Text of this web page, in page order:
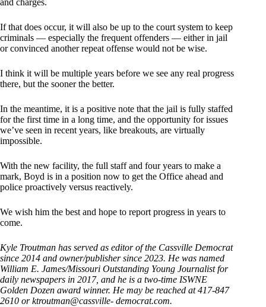
If that does occur, it will also be up to the court system to keep
criminals — especially the frequent offenders — either in jail
or convinced another repeat offense would not be wise.
I think it will be multiple years before we see any real progress
there, but the sooner the better.
In the meantime, it is a positive note that the jail is fully staffed
for the first time in a long time, and the opportunity for issues
we’ve seen in recent years, like breakouts, are virtually
impossible.
With the new facility, the full staff and four years to make a
mark, Boyd is in a position now to get the Office ahead and
police proactively versus reactively.
We wish him the best and hope to report progress in years to
come.
Kyle Troutman has served as editor of the Cassville Democrat
since 2014 and owner/publisher since 2023. He was named
William E. James/Missouri Outstanding Young Journalist for
daily newspapers in 2017, and he is a two-time ISWNE
Golden Dozen award winner. He may be reached at 417-847
2610 or ktroutman@cassville- democrat.com.